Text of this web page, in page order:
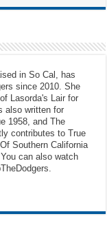
in So Cal, has
since 2010. She
Lasorda's Lair for
also written for
1958, and The
contributes to True
Southern California
can also watch